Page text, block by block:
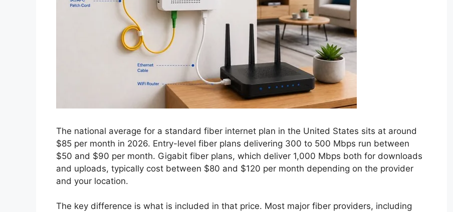
The national average for a standard fiber internet plan in the United States sits at around
$85 per month in 2026. Entry-level fiber plans delivering 300 to 500 Mbps run between
$50 and $90 per month. Gigabit fiber plans, which deliver 1,000 Mbps both for downloads
and uploads, typically cost between $80 and $120 per month depending on the provider
and your location.
The key difference is what is included in that price. Most major fiber providers, including